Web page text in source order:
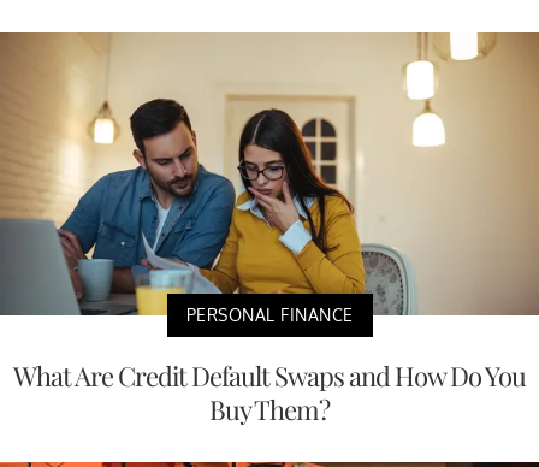
PERSONAL FINANCE
What Are Credit Default Swaps and How Do You
Buy Them?